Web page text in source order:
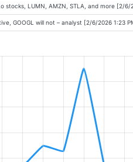
stocks, LUMN, AMZN, STLA, and more [2/6/
GOOGL will not – analyst [2/6/2026 1:23